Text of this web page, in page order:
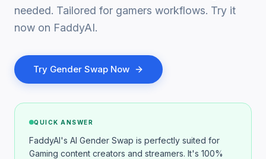
needed. Tailored for gamers workflows. Try it
now on FaddyAI.
Try Gender Swap Now
QUICK ANSWER
FaddyAI's AI Gender Swap is perfectly suited for
Gaming content creators and streamers. It's 100%